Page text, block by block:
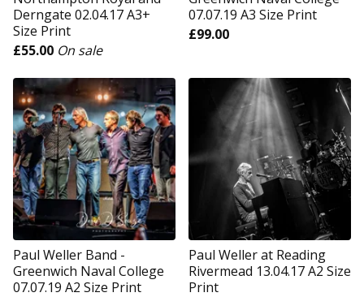
Derngate 02.04.17 A3+
Size Print
£55.00 On sale
07.07.19 A3 Size Print
£99.00
Paul Weller Band -
Greenwich Naval College
07.07.19 A2 Size Print
Paul Weller at Reading
Rivermead 13.04.17 A2 Size
Print